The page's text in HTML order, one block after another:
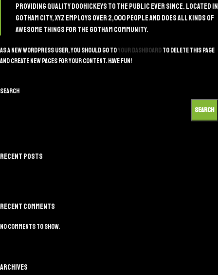
providing quality doohickeys to the public ever since. Located in
Gotham City, XYZ employs over 2,000 people and does all kinds of
awesome things for the Gotham community.
As a new WordPress user, you should go toyour dashboardto delete this page
and create new pages for your content. Have fun!
Search
SEARCH
Recent Posts
Recent Comments
No comments to show.
Archives